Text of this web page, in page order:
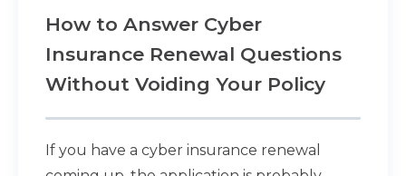
How to Answer Cyber
Insurance Renewal Questions
Without Voiding Your Policy
If you have a cyber insurance renewal